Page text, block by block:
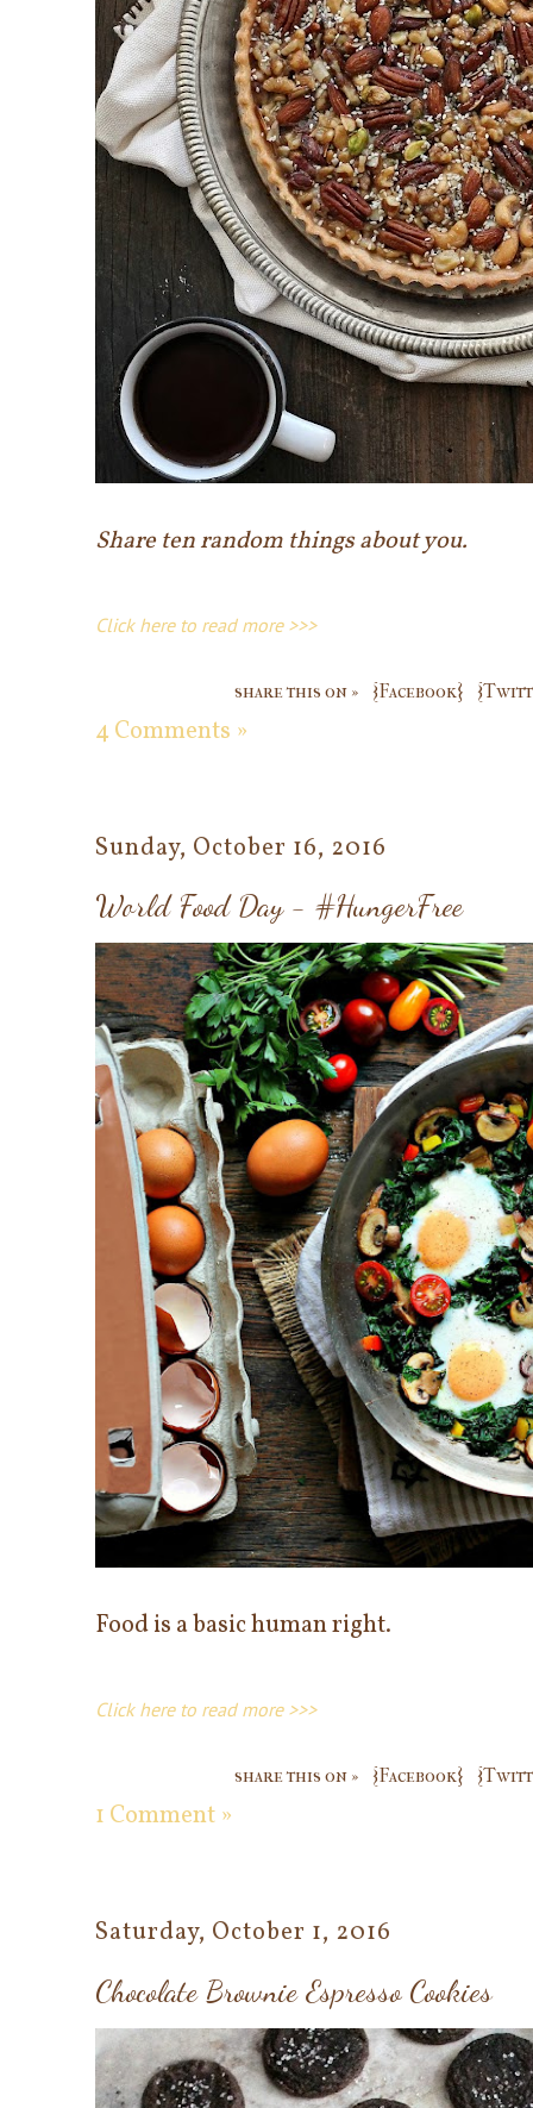
Share ten random things about you.
Click here to read more >>>
share this on » {Facebook}
4 Comments »
Sunday, October 16, 2016
World Food Day - #HungerFree
Food is a basic human right.
Click here to read more >>>
share this on » {Facebook}
1 Comment »
Saturday, October 1, 2016
Chocolate Brownie Espresso Cookies